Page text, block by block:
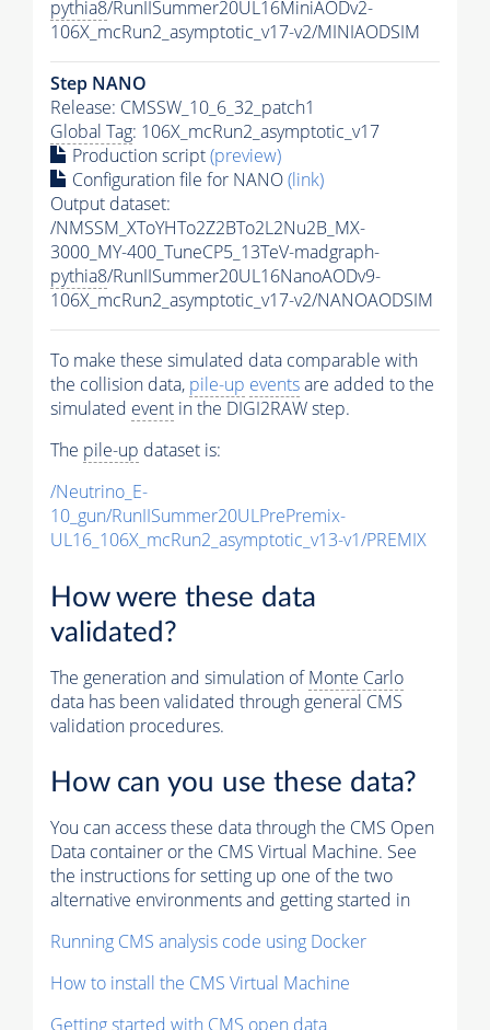
pythia8/RunIISummer20UL16MiniAODv2-
106X_mcRun2_asymptotic_v17-v2/MINIAODSIM
Step NANO
Release: CMSSW_10_6_32_patch1
Global Tag: 106X_mcRun2_asymptotic_v17
Production script(preview)
Configuration file for NANO(link)
Output dataset:
/NMSSM_XToYHTo2Z2BTo2L2Nu2B_MX-
3000_MY-400_TuneCP5_13TeV-madgraph-
pythia8/RunIISummer20UL16NanoAODv9-
106X_mcRun2_asymptotic_v17-v2/NANOAODSIM
To make these simulated data comparable with
the collision data, pile-up eventsare added to the
simulated event in the DIGI2RAW step.
The pile-up dataset is:
/Neutrino_E-
10_gun/RunIISummer20ULPrePremix-
UL16_106X_mcRun2_asymptotic_v13-v1/PREMIX
How were these data
validated?
The generation and simulation ofMonte Carlo
data has been validated through general CMS
validation procedures.
How can you use these data?
You can access these data through the CMS Open
Data container or the CMS Virtual Machine. See
the instructions for setting up one of the two
alternative environments and getting started in
Running CMS analysis code using Docker
How to install the CMS Virtual Machine
Getting started with CMS open data